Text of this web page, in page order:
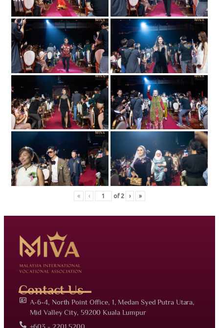
« ‹ of 2 › »
Contact Us
A-6-4, North Point Office, 1, Medan Syed Putra Utara,
Mid Valley City, 59200 Kuala Lumpur
+603 - 2201 5200